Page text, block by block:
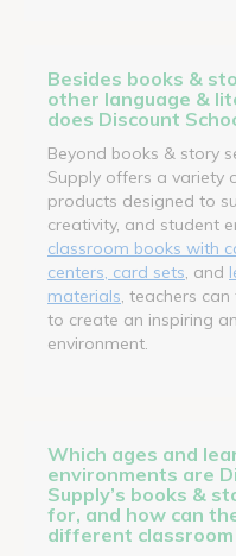
Besides books &
other language &
does Discount
Beyond books & story
Supply offers a variety
products designed to
creativity, and student
classroom books with
centers, card sets , and
materials , teachers
to create an inspiring
environment.
Which ages and
environments are
Supply’s books &
for, and how can
different classroom